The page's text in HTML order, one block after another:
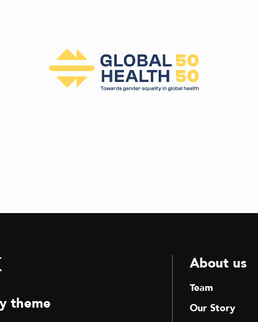
theme
About us
Team
Our Story